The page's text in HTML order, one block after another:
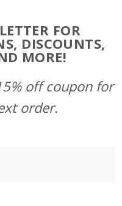
FOR
DISCOUNTS,
MORE!
off coupon for
order.